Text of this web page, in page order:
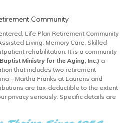
Community
Life Plan Retirement Community
Living, Memory Care, Skilled
rehabilitation. It is a community
Ministry for the Aging, Inc.) a
that includes two retirement
– Martha Franks at Laurens and
are tax-deductible to the extent
privacy seriously. Specific details are